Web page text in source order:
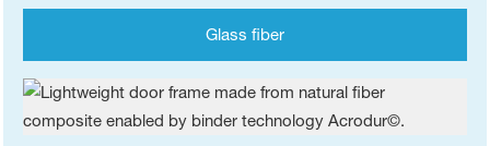
Glass fiber